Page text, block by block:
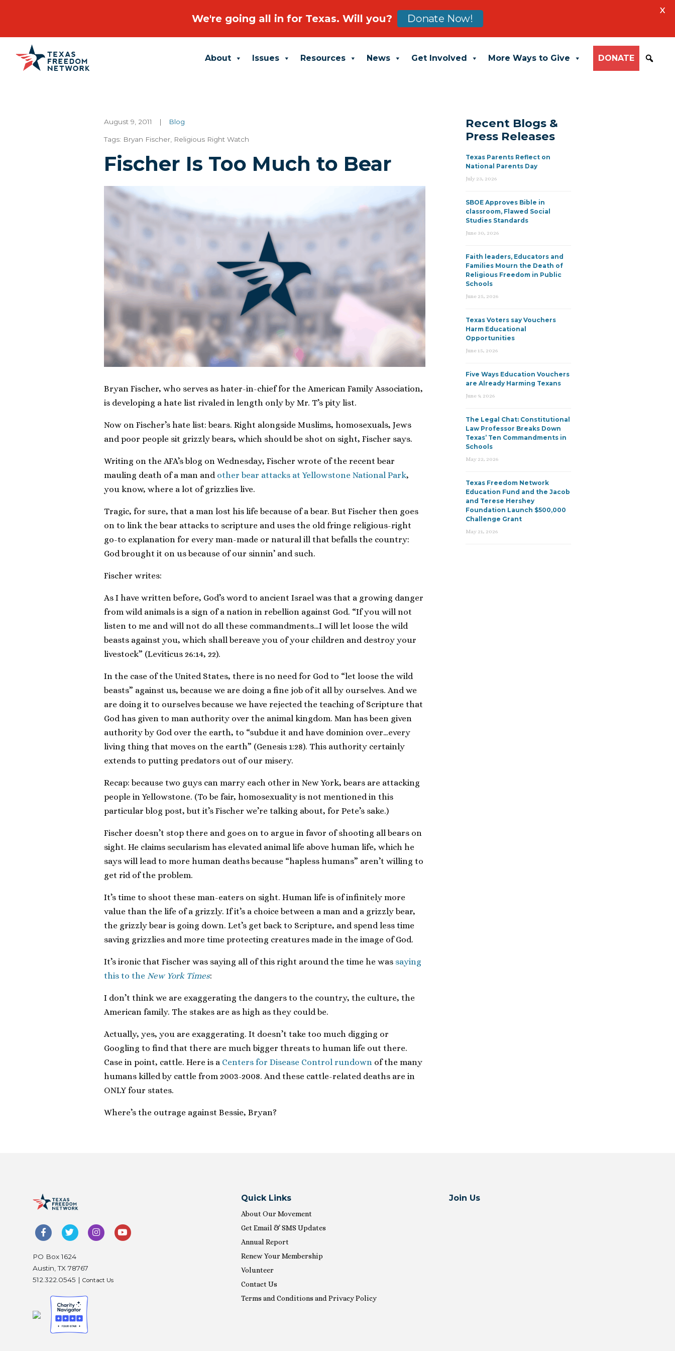
Main Navigation About Issues Resources News Get Involved More Ways to Give DONATE
August 9, 2011 | Blog
Tags: Bryan Fischer Religious Right Watch
Fischer Is Too Much to Bear
Bryan Fischer, who serves as hater-in-chief for the American Family Association,
is developing a hate list rivaled in length only by Mr. T’s pity list.
Now on Fischer’s hate list: bears. Right alongside Muslims, homosexuals, Jews
and poor people sit grizzly bears, which should be shot on sight, Fischer says.
Writing on the AFA’s blog on Wednesday, Fischer wrote of the recent bear
mauling death of a man and other bear attacks at Yellowstone National Park,
you know, where a lot of grizzlies live.
Tragic, for sure, that a man lost his life because of a bear. But Fischer then goes
on to link the bear attacks to scripture and uses the old fringe religious-right
go-to explanation for every man-made or natural ill that befalls the country:
God brought it on us because of our sinnin’ and such.
Fischer writes:
As I have written before, God’s word to ancient Israel was that a growing danger
from wild animals is a sign of a nation in rebellion against God. “If you will not
listen to me and will not do all these commandments…I will let loose the wild
beasts against you, which shall bereave you of your children and destroy your
livestock” (Leviticus 26:14, 22).
In the case of the United States, there is no need for God to “let loose the wild
beasts” against us, because we are doing a fine job of it all by ourselves. And we
are doing it to ourselves because we have rejected the teaching of Scripture that
God has given to man authority over the animal kingdom. Man has been given
authority by God over the earth, to “subdue it and have dominion over…every
living thing that moves on the earth” (Genesis 1:28). This authority certainly
extends to putting predators out of our misery.
Recap: because two guys can marry each other in New York, bears are attacking
people in Yellowstone. (To be fair, homosexuality is not mentioned in this
particular blog post, but it’s Fischer we’re talking about, for Pete’s sake.)
Fischer doesn’t stop there and goes on to argue in favor of shooting all bears on
sight. He claims secularism has elevated animal life above human life, which he
says will lead to more human deaths because “hapless humans” aren’t willing to
get rid of the problem.
It’s time to shoot these man-eaters on sight. Human life is of infinitely more
value than the life of a grizzly. If it’s a choice between a man and a grizzly bear,
the grizzly bear is going down. Let’s get back to Scripture, and spend less time
saving grizzlies and more time protecting creatures made in the image of God.
It’s ironic that Fischer was saying all of this right around the time he was saying
this to the New York Times:
I don’t think we are exaggerating the dangers to the country, the culture, the
American family. The stakes are as high as they could be.
Actually, yes, you are exaggerating. It doesn’t take too much digging or
Googling to find that there are much bigger threats to human life out there.
Case in point, cattle. Here is a Centers for Disease Control rundown of the many
humans killed by cattle from 2003-2008. And these cattle-related deaths are in
ONLY four states.
Where’s the outrage against Bessie, Bryan?
Recent Blogs &
Press Releases
Texas Parents Reflect on
National Parents Day
July 23, 2026
SBOE Approves Bible in
classroom, Flawed Social
Studies Standards
June 30, 2026
Faith leaders, Educators and
Families Mourn the Death of
Religious Freedom in Public
Schools
June 25, 2026
Texas Voters say Vouchers
Harm Educational
Opportunities
June 15, 2026
Five Ways Education Vouchers
are Already Harming Texans
June 9, 2026
The Legal Chat: Constitutional
Law Professor Breaks Down
Texas’ Ten Commandments in
Schools
May 22, 2026
Texas Freedom Network
Education Fund and the Jacob
and Terese Hershey
Foundation Launch $500,000
Challenge Grant
May 21, 2026
PO Box 1624
Austin, TX 78767
512.322.0545 | Contact Us
Quick Links
About Our Movement
Get Email & SMS Updates
Annual Report
Renew Your Membership
Volunteer
Contact Us
Terms and Conditions and Privacy Policy
Join Us
We're going all in for Texas. Will you? Donate Now!
X